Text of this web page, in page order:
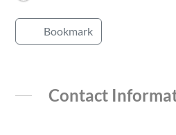
Bookmark
Contact